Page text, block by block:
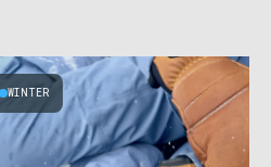
WINTER